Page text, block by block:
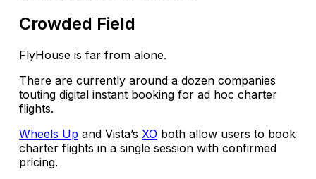
Crowded Field
FlyHouse is far from alone.
There are currently around a dozen companies
touting digital instant booking for ad hoc charter
flights.
Wheels Up and Vista’s XO both allow users to book
charter flights in a single session with confirmed
pricing.